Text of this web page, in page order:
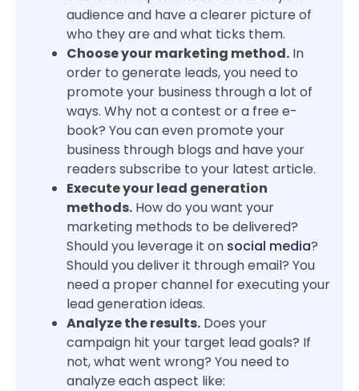
audience and have a clearer picture of
who they are and what ticks them.
Choose your marketing method. In
order to generate leads, you need to
promote your business through a lot of
ways. Why not a contest or a free e-
book? You can even promote your
business through blogs and have your
readers subscribe to your latest article.
Execute your lead generation
methods. How do you want your
marketing methods to be delivered?
Should you leverage it on social media?
Should you deliver it through email? You
need a proper channel for executing your
lead generation ideas.
Analyze the results. Does your
campaign hit your target lead goals? If
not, what went wrong? You need to
analyze each aspect like: